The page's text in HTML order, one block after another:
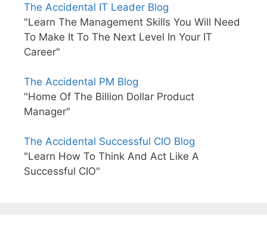
The Accidental IT Leader Blog
"Learn The Management Skills You Will Need
To Make It To The Next Level In Your IT
Career"
The Accidental PM Blog
"Home Of The Billion Dollar Product
Manager"
The Accidental Successful CIO Blog
"Learn How To Think And Act Like A
Successful CIO"